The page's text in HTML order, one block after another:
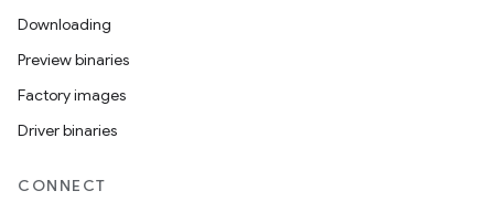
Downloading
Preview binaries
Factory images
Driver binaries
CONNECT